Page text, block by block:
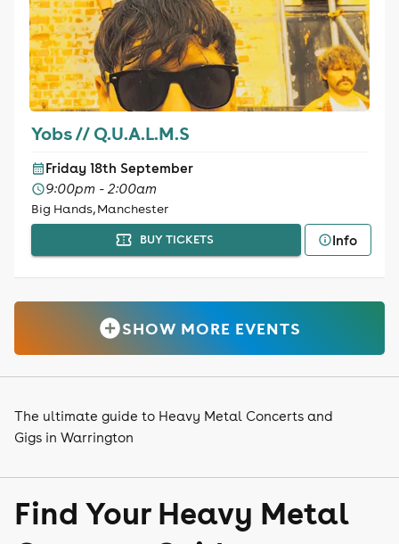
Yobs // Q.U.A.L.M.S
Friday 18th September
9:00pm - 2:00am
Big Hands, Manchester
BUY TICKETS Info
SHOW MORE EVENTS
The ultimate guide to Heavy Metal Concerts and
Gigs in Warrington
Find Your Heavy Metal